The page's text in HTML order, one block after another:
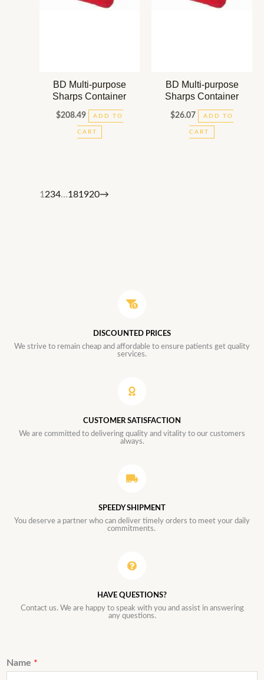
BD Multi-purpose
Sharps Container
$208.49 ADD TO
CART
BD Multi-purpose
Sharps Container
$26.07 ADD TO
CART
1 234…181920→
DISCOUNTED PRICES
We strive to remain cheap and affordable to ensure patients get quality
services.
CUSTOMER SATISFACTION
We are committed to delivering quality and vitality to our customers
always.
SPEEDY SHIPMENT
You deserve a partner who can deliver timely orders to meet your daily
commitments.
HAVE QUESTIONS?
Contact us. We are happy to speak with you and assist in answering
any questions.
Name *